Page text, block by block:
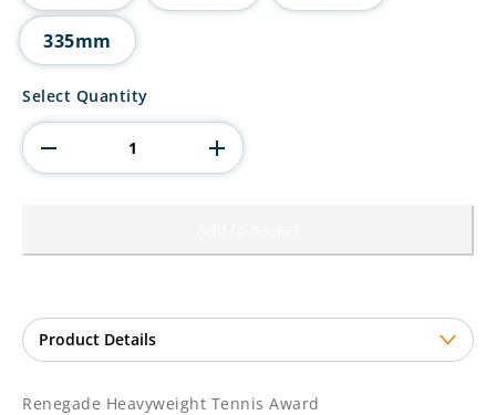
335mm
Renegade
Tennis
Award
quantity
Select Quantity
Renegade Heavyweight Tennis Award